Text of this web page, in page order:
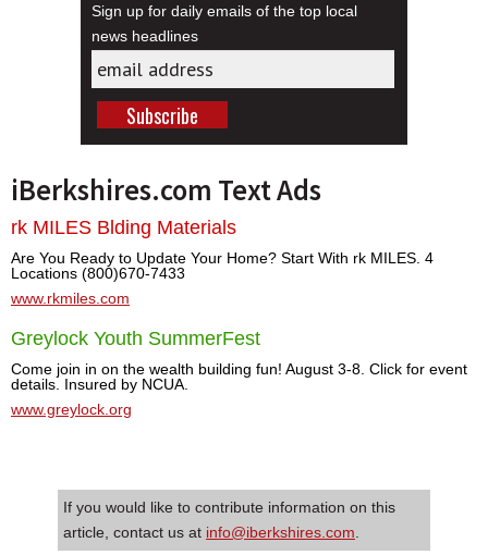
Sign up for daily emails of the top local
news headlines
iBerkshires.com Text Ads
rk MILES Blding Materials
Are You Ready to Update Your Home? Start With rk MILES. 4
Locations (800)670-7433
www.rkmiles.com
Greylock Youth SummerFest
Come join in on the wealth building fun! August 3-8. Click for event
details. Insured by NCUA.
www.greylock.org
If you would like to contribute information on this
article, contact us at info@iberkshires.com